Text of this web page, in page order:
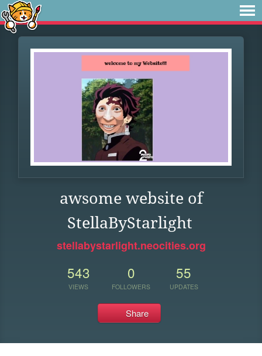
awsome website of
StellaByStarlight
stellabystarlight.neocities.org
543
VIEWS
0
FOLLOWERS
55
UPDATES
Share